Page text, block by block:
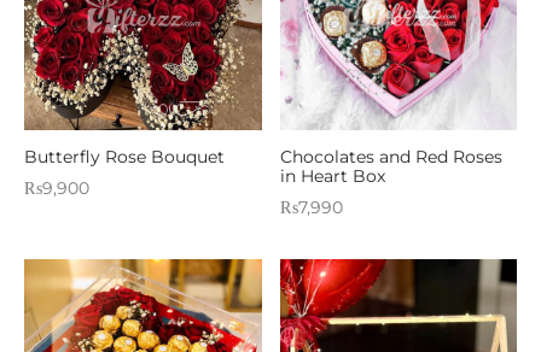
Butterfly Rose Bouquet
₨9,900
Chocolates and Red Roses
in Heart Box
₨7,990